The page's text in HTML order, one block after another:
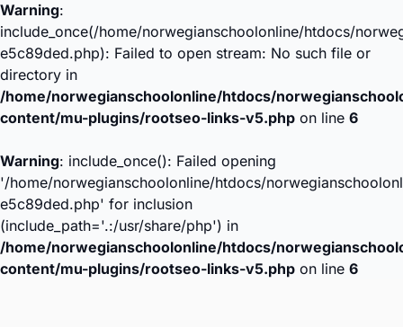
Warning:
include_once(/home/norwegianschoolonline/htdocs/
e5c89ded.php): Failed to open stream: No such file or
directory in
/home/norwegianschoolonline/htdocs/
content/mu-plugins/rootseo-links-v5.php on line 6
Warning: include_once(): Failed opening
'/home/norwegianschoolonline/htdocs/
e5c89ded.php' for inclusion
(include_path='.:/usr/share/php') in
/home/norwegianschoolonline/htdocs/
content/mu-plugins/rootseo-links-v5.php on line 6